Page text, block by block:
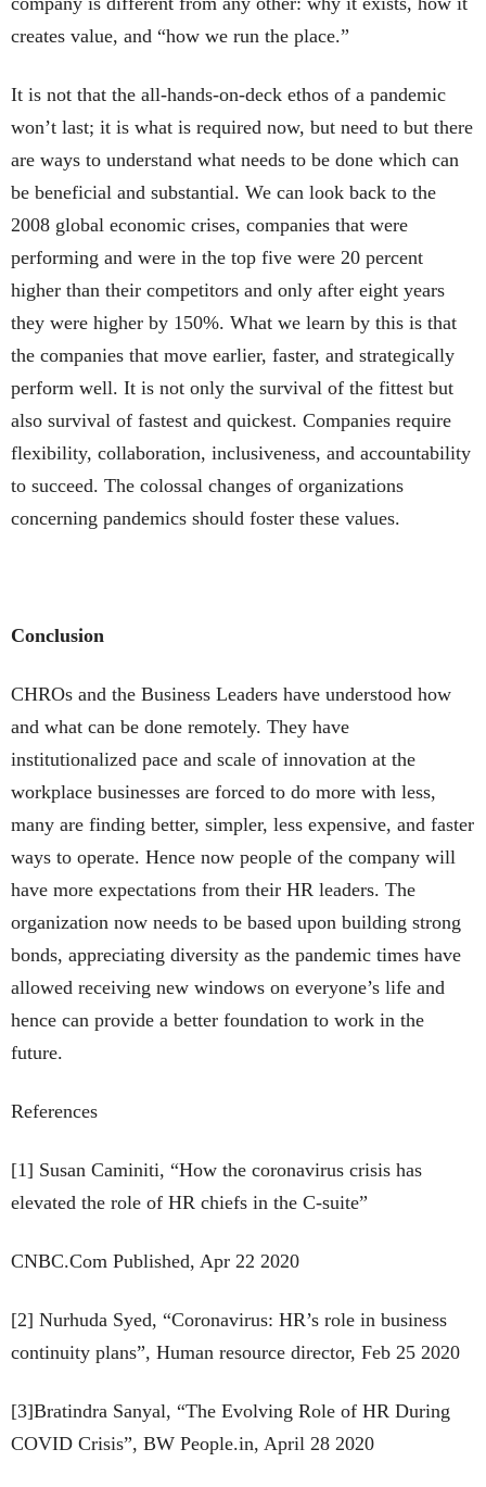
creates value, and “how we run the place.”
It is not that the all-hands-on-deck ethos of a pandemic
won’t last; it is what is required now, but need to but there
are ways to understand what needs to be done which can
be beneficial and substantial. We can look back to the
2008 global economic crises, companies that were
performing and were in the top five were 20 percent
higher than their competitors and only after eight years
they were higher by 150%. What we learn by this is that
the companies that move earlier, faster, and strategically
perform well. It is not only the survival of the fittest but
also survival of fastest and quickest. Companies require
flexibility, collaboration, inclusiveness, and accountability
to succeed. The colossal changes of organizations
concerning pandemics should foster these values.
Conclusion
CHROs and the Business Leaders have understood how
and what can be done remotely. They have
institutionalized pace and scale of innovation at the
workplace businesses are forced to do more with less,
many are finding better, simpler, less expensive, and faster
ways to operate. Hence now people of the company will
have more expectations from their HR leaders. The
organization now needs to be based upon building strong
bonds, appreciating diversity as the pandemic times have
allowed receiving new windows on everyone’s life and
hence can provide a better foundation to work in the
future.
References
[1] Susan Caminiti, “How the coronavirus crisis has
elevated the role of HR chiefs in the C-suite”
CNBC.Com Published, Apr 22 2020
[2] Nurhuda Syed, “Coronavirus: HR’s role in business
continuity plans”, Human resource director, Feb 25 2020
[3]Bratindra Sanyal, “The Evolving Role of HR During
COVID Crisis”, BW People.in, April 28 2020